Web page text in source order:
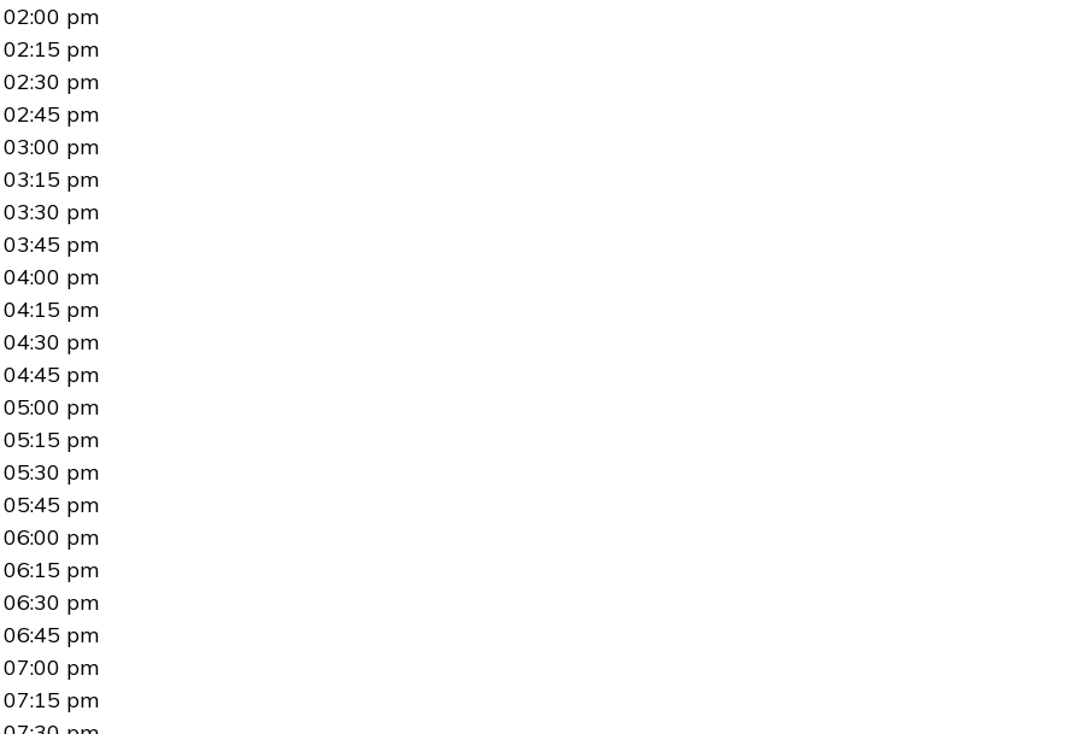
02:00 pm
02:15 pm
02:30 pm
02:45 pm
03:00 pm
03:15 pm
03:30 pm
03:45 pm
04:00 pm
04:15 pm
04:30 pm
04:45 pm
05:00 pm
05:15 pm
05:30 pm
05:45 pm
06:00 pm
06:15 pm
06:30 pm
06:45 pm
07:00 pm
07:15 pm